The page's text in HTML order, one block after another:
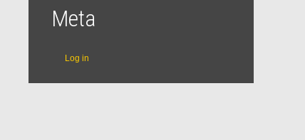
Meta
Log in